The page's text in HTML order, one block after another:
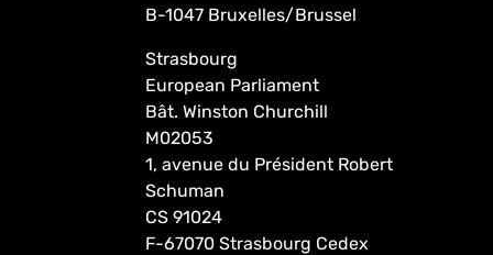
B-1047 Bruxelles/Brussel
Strasbourg
European Parliament
Bât. Winston Churchill
M02053
1, avenue du Président Robert
Schuman
CS 91024
F-67070 Strasbourg Cedex